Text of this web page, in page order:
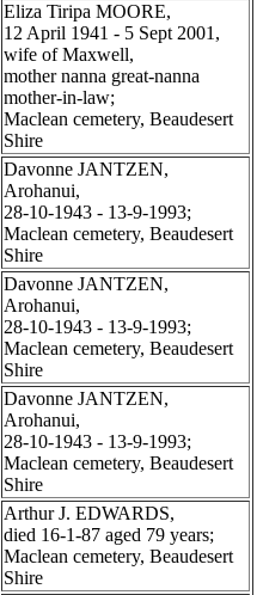
Eliza Tiripa MOORE,
12 April 1941 - 5 Sept 2001,
wife of Maxwell,
mother nanna great-nanna
mother-in-law;
Maclean cemetery, Beaudesert
Shire
Davonne JANTZEN,
Arohanui,
28-10-1943 - 13-9-1993;
Maclean cemetery, Beaudesert
Shire
Davonne JANTZEN,
Arohanui,
28-10-1943 - 13-9-1993;
Maclean cemetery, Beaudesert
Shire
Davonne JANTZEN,
Arohanui,
28-10-1943 - 13-9-1993;
Maclean cemetery, Beaudesert
Shire
Arthur J. EDWARDS,
died 16-1-87 aged 79 years;
Maclean cemetery, Beaudesert
Shire